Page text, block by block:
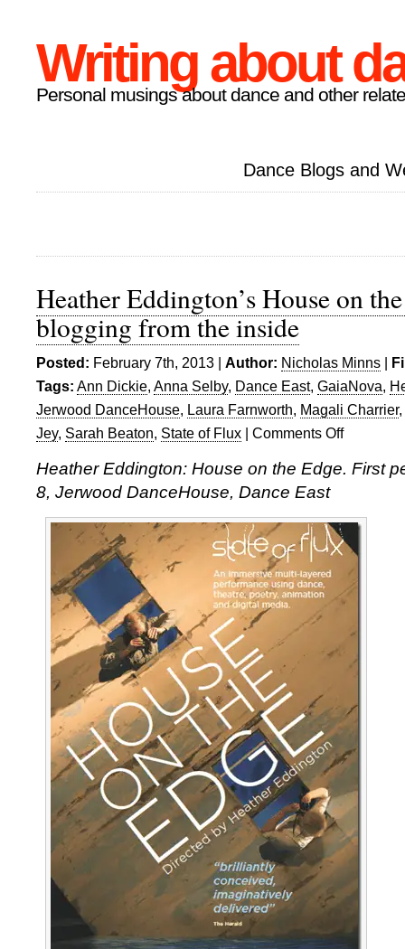
Writing about
Personal musings about dance and other
Dance Blogs and
Heather Eddington’s House on
blogging from the inside
Posted: February 7th, 2013 | Author: Nicholas Minns |
Tags: Ann Dickie, Anna Selby, Dance East, GaiaNova,
Jerwood DanceHouse, Laura Farnworth, Magali Charrier,
Jey, Sarah Beaton, State of Flux | Comments Offon
Eddington’s
Edge:
from
Heather Eddington: House on the Edge. First
8, Jerwood DanceHouse, Dance East